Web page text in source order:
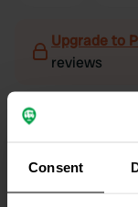
Consent
Upgrade to
reviews
Top spot a e